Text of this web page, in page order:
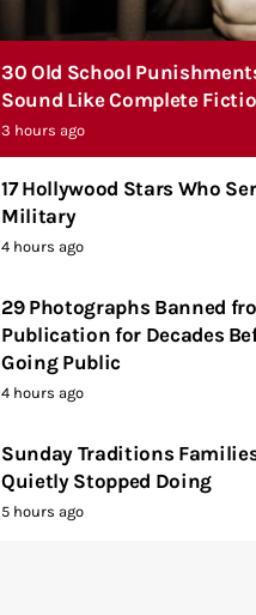
30 Old School
Sound Like Complete
3 hours ago
17 Hollywood Stars Who
Military
4 hours ago
29 Photographs Banned
Publication for Decades
Going Public
4 hours ago
Sunday Traditions
Quietly Stopped Doing
5 hours ago